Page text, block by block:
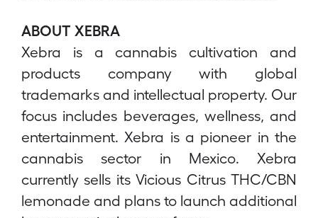
ABOUT XEBRA
Xebra is a cannabis cultivation and
products company with global
trademarks and intellectual property. Our
focus includes beverages, wellness, and
entertainment. Xebra is a pioneer in the
cannabis sector in Mexico. Xebra
currently sells its Vicious Citrus THC/CBN
lemonade and plans to launch additional